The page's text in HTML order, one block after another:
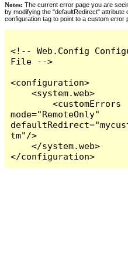
Notes: The current error page you are
by modifying the "defaultRedirect"
configuration tag to point to a custom error
<!-- Web.Config
File -->
<configuration>
    <system.web>
        <customErrors
mode="RemoteOnly"
tm"/>
    </system.web>
</configuration>